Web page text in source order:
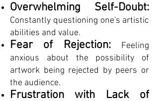
Overwhelming Self-Doubt:
Constantly questioning one's artistic
abilities and value.
Fear of Rejection:
Feeling
anxious about the possibility of
artwork being rejected by peers or
the audience.
Frustration with Lack of